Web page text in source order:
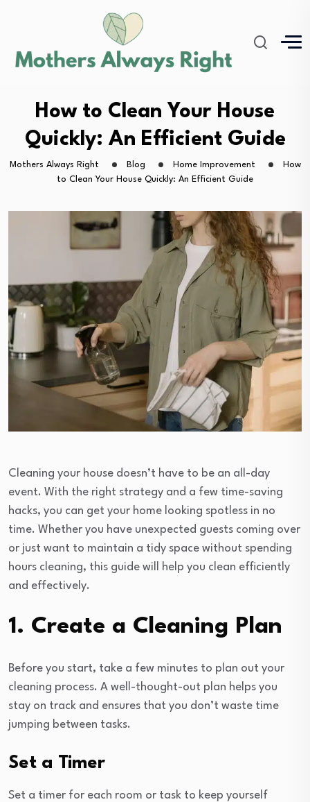
How to Clean Your House
Quickly: An Efficient Guide
Mothers Always Right Blog Home Improvement
How
to Clean Your House Quickly: An Efficient Guide
Cleaning your house doesn’t have to be an all-day
event. With the right strategy and a few time-saving
hacks, you can get your home looking spotless in no
time. Whether you have unexpected guests coming over
or just want to maintain a tidy space without spending
hours cleaning, this guide will help you clean efficiently
and effectively.
1. Create a Cleaning Plan
Before you start, take a few minutes to plan out your
cleaning process. A well-thought-out plan helps you
stay on track and ensures that you don’t waste time
jumping between tasks.
Set a Timer
Set a timer for each room or task to keep yourself